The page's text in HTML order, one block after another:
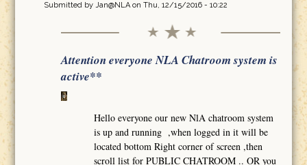
Submitted by Jan@NLAon Thu, 12/15/2016 - 10:22
Attention everyone NLA Chatroom system is
active**
Hello everyone our new NlA chatroom system
is up and running ,when logged in it will be
located bottom Right corner of screen ,then
scroll list for PUBLIC CHATROOM .. OR you